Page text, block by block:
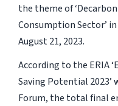
the theme of
Consumption Sector’
August 21, 2023.
According to the ERIA
Saving Potential 2023’
Forum, the total final